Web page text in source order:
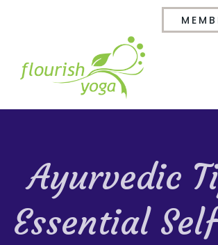
Ayurvedic
Essential